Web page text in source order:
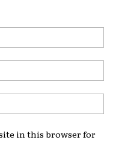
in this browser for